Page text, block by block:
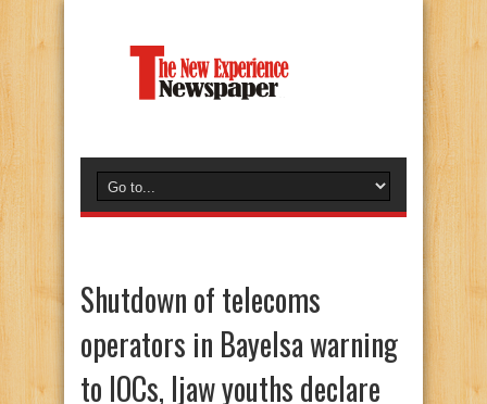
Shutdown of telecoms
operators in Bayelsa warning
to IOCs, Ijaw youths declare